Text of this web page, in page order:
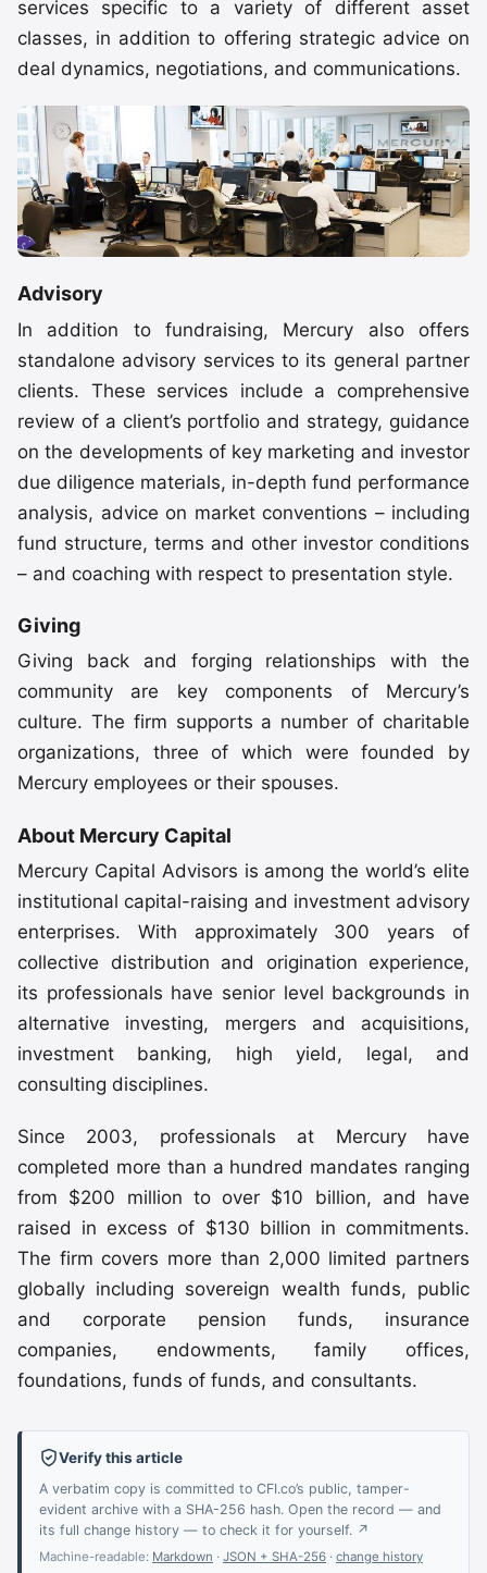
services specific to a variety of different asset
classes, in addition to offering strategic advice on
deal dynamics, negotiations, and communications.
Advisory
In addition to fundraising, Mercury also offers
standalone advisory services to its general partner
clients. These services include a comprehensive
review of a client’s portfolio and strategy, guidance
on the developments of key marketing and investor
due diligence materials, in-depth fund performance
analysis, advice on market conventions – including
fund structure, terms and other investor conditions
– and coaching with respect to presentation style.
Giving
Giving back and forging relationships with the
community are key components of Mercury’s
culture. The firm supports a number of charitable
organizations, three of which were founded by
Mercury employees or their spouses.
About Mercury Capital
Mercury Capital Advisors is among the world’s elite
institutional capital-raising and investment advisory
enterprises. With approximately 300 years of
collective distribution and origination experience,
its professionals have senior level backgrounds in
alternative investing, mergers and acquisitions,
investment banking, high yield, legal, and
consulting disciplines.
Since 2003, professionals at Mercury have
completed more than a hundred mandates ranging
from $200 million to over $10 billion, and have
raised in excess of $130 billion in commitments.
The firm covers more than 2,000 limited partners
globally including sovereign wealth funds, public
and corporate pension funds, insurance
companies, endowments, family offices,
foundations, funds of funds, and consultants.
Verify this article
A verbatim copy is committed to CFI.co’s public, tamper-
evident archive with a SHA-256 hash. Open the record — and
its full change history — to check it for yourself. ↗
Machine-readable: Markdown · JSON + SHA-256 · change history